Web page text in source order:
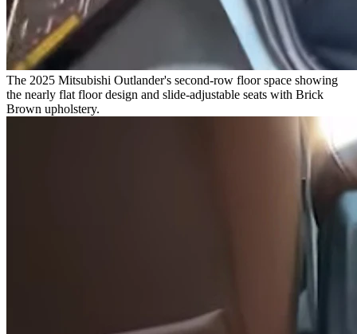
The 2025 Mitsubishi Outlander's second-row floor space showing
the nearly flat floor design and slide-adjustable seats with Brick
Brown upholstery.